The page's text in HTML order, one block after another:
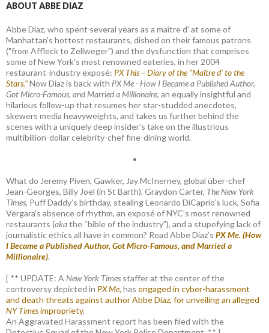
ABOUT ABBE DIAZ
Abbe Diaz, who spent several years as a maître d' at some of
Manhattan's hottest restaurants, dished on their famous patrons
("from Affleck to Zellweger") and the dysfunction that comprises
some of New York's most renowned eateries, in her 2004
restaurant-industry exposé: PX This – Diary of the "Maître d’ to the
Stars."Now Diaz is back with PX Me - How I Became a Published Author,
Got Micro-Famous, and Married a Millionaire, an equally insightful and
hilarious follow-up that resumes her star-studded anecdotes,
skewers media heavyweights, and takes us further behind the
scenes with a uniquely deep insider's take on the illustrious
multibillion-dollar celebrity-chef fine-dining world.
•
What do Jeremy Piven, Gawker, Jay McInerney, global über-chef
Jean-Georges, Billy Joel (in St Barth), Graydon Carter, The New York
Times, Puff Daddy’s birthday, stealing Leonardo DiCaprio’s luck, Sofia
Vergara’s absence of rhythm, an exposé of NYC’s most renowned
restaurants (akathe “bible of the industry”), and a stupefying lack of
journalistic ethics all have in common? Read Abbe Diaz’s PX Me. (How
I Became a Published Author, Got Micro-Famous, and Married a
Millionaire).
[ ** UPDATE: A New York Times staffer at the center of the
controversy depicted in PX Me, has engaged in cyber-harassment
and death threats against author Abbe Diaz, for unveiling an alleged
NY Timesimpropriety.
An Aggravated Harassment report has been filed with the